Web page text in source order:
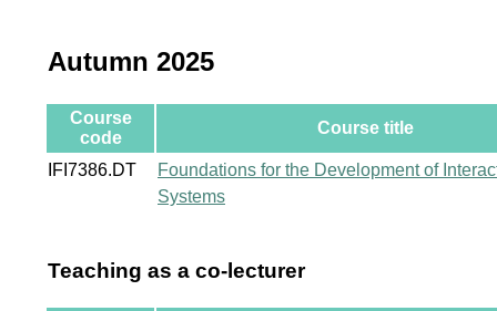
Autumn 2025
Course
code
Course title
IFI7386.DT
Foundations for the Development of
Systems
Teaching as a co-lecturer